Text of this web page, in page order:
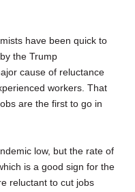
have been quick to
the Trump
cause of reluctance
workers. That
are the first to go in
low, but the rate of
is a good sign for the
reluctant to cut jobs